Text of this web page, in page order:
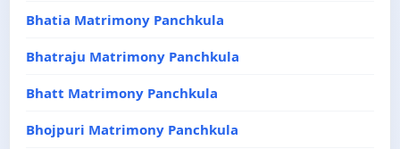
Bhatia Matrimony Panchkula
Bhatraju Matrimony Panchkula
Bhatt Matrimony Panchkula
Bhojpuri Matrimony Panchkula